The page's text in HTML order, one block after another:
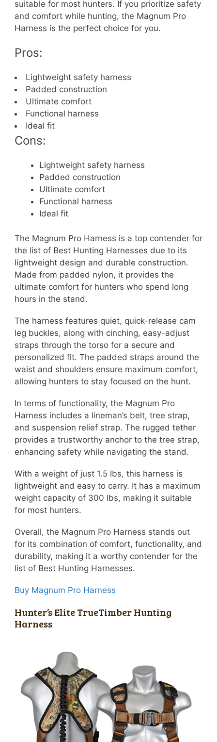
suitable for most hunters. If you prioritize safety
and comfort while hunting, the Magnum Pro
Harness is the perfect choice for you.
Pros:
Lightweight safety harness
Padded construction
Ultimate comfort
Functional harness
Ideal fit
Cons:
Lightweight safety harness
Padded construction
Ultimate comfort
Functional harness
Ideal fit
The Magnum Pro Harness is a top contender for
the list of Best Hunting Harnesses due to its
lightweight design and durable construction.
Made from padded nylon, it provides the
ultimate comfort for hunters who spend long
hours in the stand.
The harness features quiet, quick-release cam
leg buckles, along with cinching, easy-adjust
straps through the torso for a secure and
personalized fit. The padded straps around the
waist and shoulders ensure maximum comfort,
allowing hunters to stay focused on the hunt.
In terms of functionality, the Magnum Pro
Harness includes a lineman’s belt, tree strap,
and suspension relief strap. The rugged tether
provides a trustworthy anchor to the tree strap,
enhancing safety while navigating the stand.
With a weight of just 1.5 lbs, this harness is
lightweight and easy to carry. It has a maximum
weight capacity of 300 lbs, making it suitable
for most hunters.
Overall, the Magnum Pro Harness stands out
for its combination of comfort, functionality, and
durability, making it a worthy contender for the
list of Best Hunting Harnesses.
Buy Magnum Pro Harness
Hunter’s Elite TrueTimber Hunting
Harness